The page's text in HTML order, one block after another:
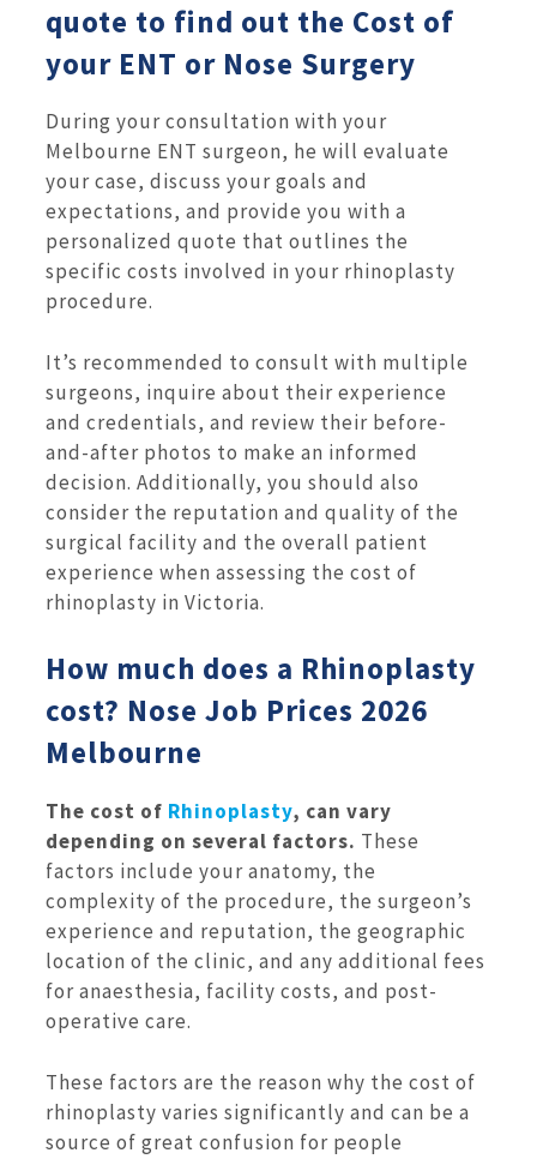
quote to find out the Cost of
your ENT or Nose Surgery
During your consultation with your
Melbourne ENT surgeon, he will evaluate
your case, discuss your goals and
expectations, and provide you with a
personalized quote that outlines the
specific costs involved in your rhinoplasty
procedure.
It’s recommended to consult with multiple
surgeons, inquire about their experience
and credentials, and review their before-
and-after photos to make an informed
decision. Additionally, you should also
consider the reputation and quality of the
surgical facility and the overall patient
experience when assessing the cost of
rhinoplasty in Victoria.
How much does a Rhinoplasty
cost? Nose Job Prices 2026
Melbourne
The cost of Rhinoplasty, can vary
depending on several factors. These
factors include your anatomy, the
complexity of the procedure, the surgeon’s
experience and reputation, the geographic
location of the clinic, and any additional fees
for anaesthesia, facility costs, and post-
operative care.
These factors are the reason why the cost of
rhinoplasty varies significantly and can be a
source of great confusion for people